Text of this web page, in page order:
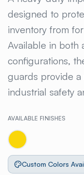
designed to
inventory from
Available in
configurations,
guards provide
industrial safety
AVAILABLE FINISHES
Custom Colors